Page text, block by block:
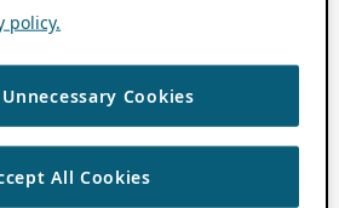
policy.
Cookies
All Cookies